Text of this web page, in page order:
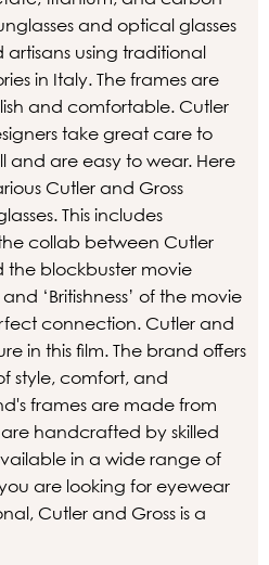
and optical glasses
using traditional
in Italy. The frames are
and comfortable. Cutler
take great care to
and are easy to wear. Here
Cutler and Gross
This includes
collab between Cutler
the blockbuster movie
‘Britishness’ of the movie
connection. Cutler and
in this film. The brand offers
style, comfort, and
frames are made from
handcrafted by skilled
in a wide range of
are looking for eyewear
Cutler and Gross is a